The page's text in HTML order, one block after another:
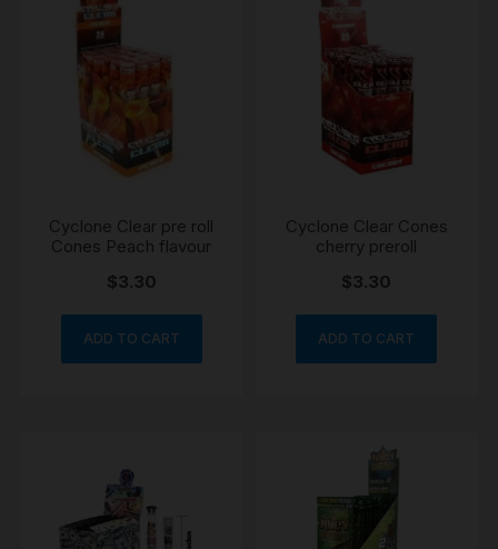
Cyclone Clear pre roll
Cones Peach flavour
$3.30
ADD TO CART
Cyclone Clear Cones
cherry preroll
$3.30
ADD TO CART